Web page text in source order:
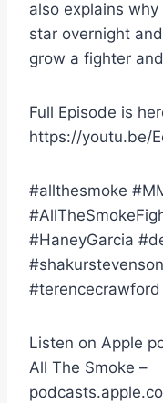
also explains why
star overnight
grow a fighter
Full Episode is
https://youtu.be/
#allthesmoke
#HaneyGarcia
Listen on Apple
All The Smoke –